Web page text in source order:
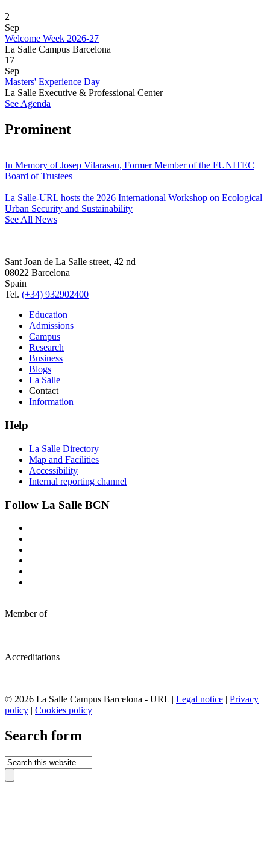
2
Sep
Welcome Week 2026-27
La Salle Campus Barcelona
17
Sep
Masters' Experience Day
La Salle Executive & Professional Center
See Agenda
Prominent
In Memory of Josep Vilarasau, Former Member of the FUNITEC
Board of Trustees
La Salle-URL hosts the 2026 International Workshop on Ecological
Urban Security and Sustainability
See All News
Sant Joan de La Salle street, 42 nd
08022 Barcelona
Spain
Tel. (+34) 932902400
Education
Admissions
Campus
Research
Business
Blogs
La Salle
Contact
Information
Help
La Salle Directory
Map and Facilities
Accessibility
Internal reporting channel
Follow La Salle BCN
Member of
Accreditations
© 2026 La Salle Campus Barcelona - URL | Legal notice | Privacy
policy | Cookies policy
Search form